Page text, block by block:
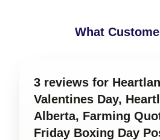
What
3 reviews for
Valentines Day,
Alberta, Farming
Friday Boxing Day